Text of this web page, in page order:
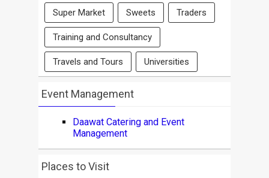
Super Market Sweets Traders
Training and Consultancy
Travels and Tours Universities
Event Management
Daawat Catering and Event
Management
Places to Visit